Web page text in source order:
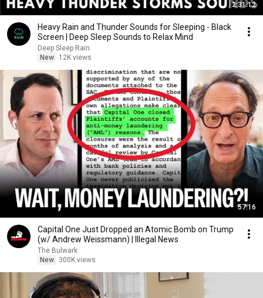
2:31:12
Heavy Rain and Thunder Sounds for Sleeping - Black
Screen | Deep Sleep Sounds to Relax Mind
Deep Sleep Rain
New
12K views
57:16
Capital One Just Dropped an Atomic Bomb on Trump
(w/ Andrew Weissmann) | Illegal News
The Bulwark
New
300K views